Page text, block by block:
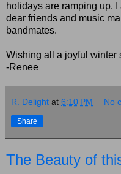
holidays are ramping up.
dear friends and music
bandmates.
Wishing all a joyful winter
-Renee
R. Delight at 6:10 PM No
Share
The Beauty of